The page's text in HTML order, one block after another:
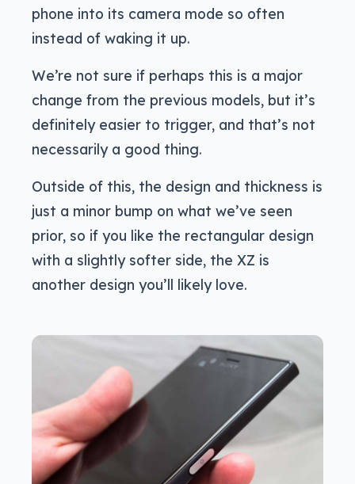
phone into its camera mode so often
instead of waking it up.
We’re not sure if perhaps this is a major
change from the previous models, but it’s
definitely easier to trigger, and that’s not
necessarily a good thing.
Outside of this, the design and thickness is
just a minor bump on what we’ve seen
prior, so if you like the rectangular design
with a slightly softer side, the XZ is
another design you’ll likely love.